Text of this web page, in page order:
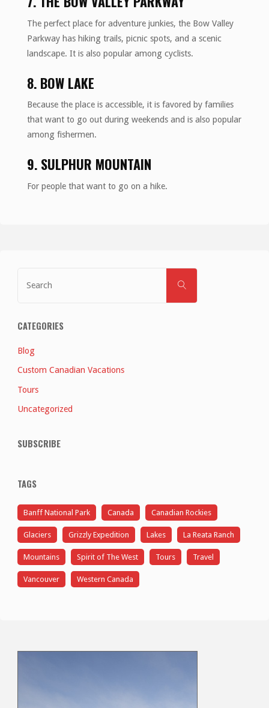
The perfect place for adventure junkies, the Bow Valley
Parkway has hiking trails, picnic spots, and a scenic
landscape. It is also popular among cyclists.
8. BOW LAKE
Because the place is accessible, it is favored by families
that want to go out during weekends and is also popular
among fishermen.
9. SULPHUR MOUNTAIN
For people that want to go on a hike.
SEARCH
CATEGORIES
Blog
Custom Canadian Vacations
Tours
Uncategorized
SUBSCRIBE
TAGS
Banff National Park Canada Canadian Rockies
Glaciers Grizzly Expedition Lakes La Reata Ranch
Mountains Spirit of The West Tours Travel
Vancouver Western Canada